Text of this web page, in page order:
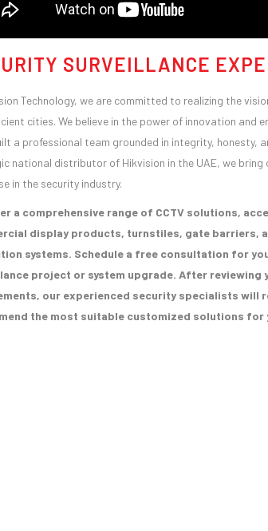
SURVEILLANCE
Technology, we are committed to realizing the
cities. We believe in the power of innovation and
a professional team grounded in integrity, honesty,
national distributor of Hikvision in the UAE, we bring
in the security industry.
a comprehensive range of CCTV solutions,
display products, turnstiles, gate barriers,
systems. Schedule a free consultation for
project or system upgrade. After reviewing
our experienced security specialists will
the most suitable customized solutions for